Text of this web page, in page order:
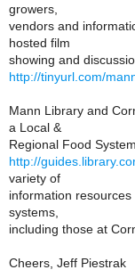
growers,
vendors and
hosted film
showing and
http://tinyurl.com/
Mann Library and
a Local &
Regional Food
http://
variety of
information
systems,
including those at
Cheers, Jeff Piestrak